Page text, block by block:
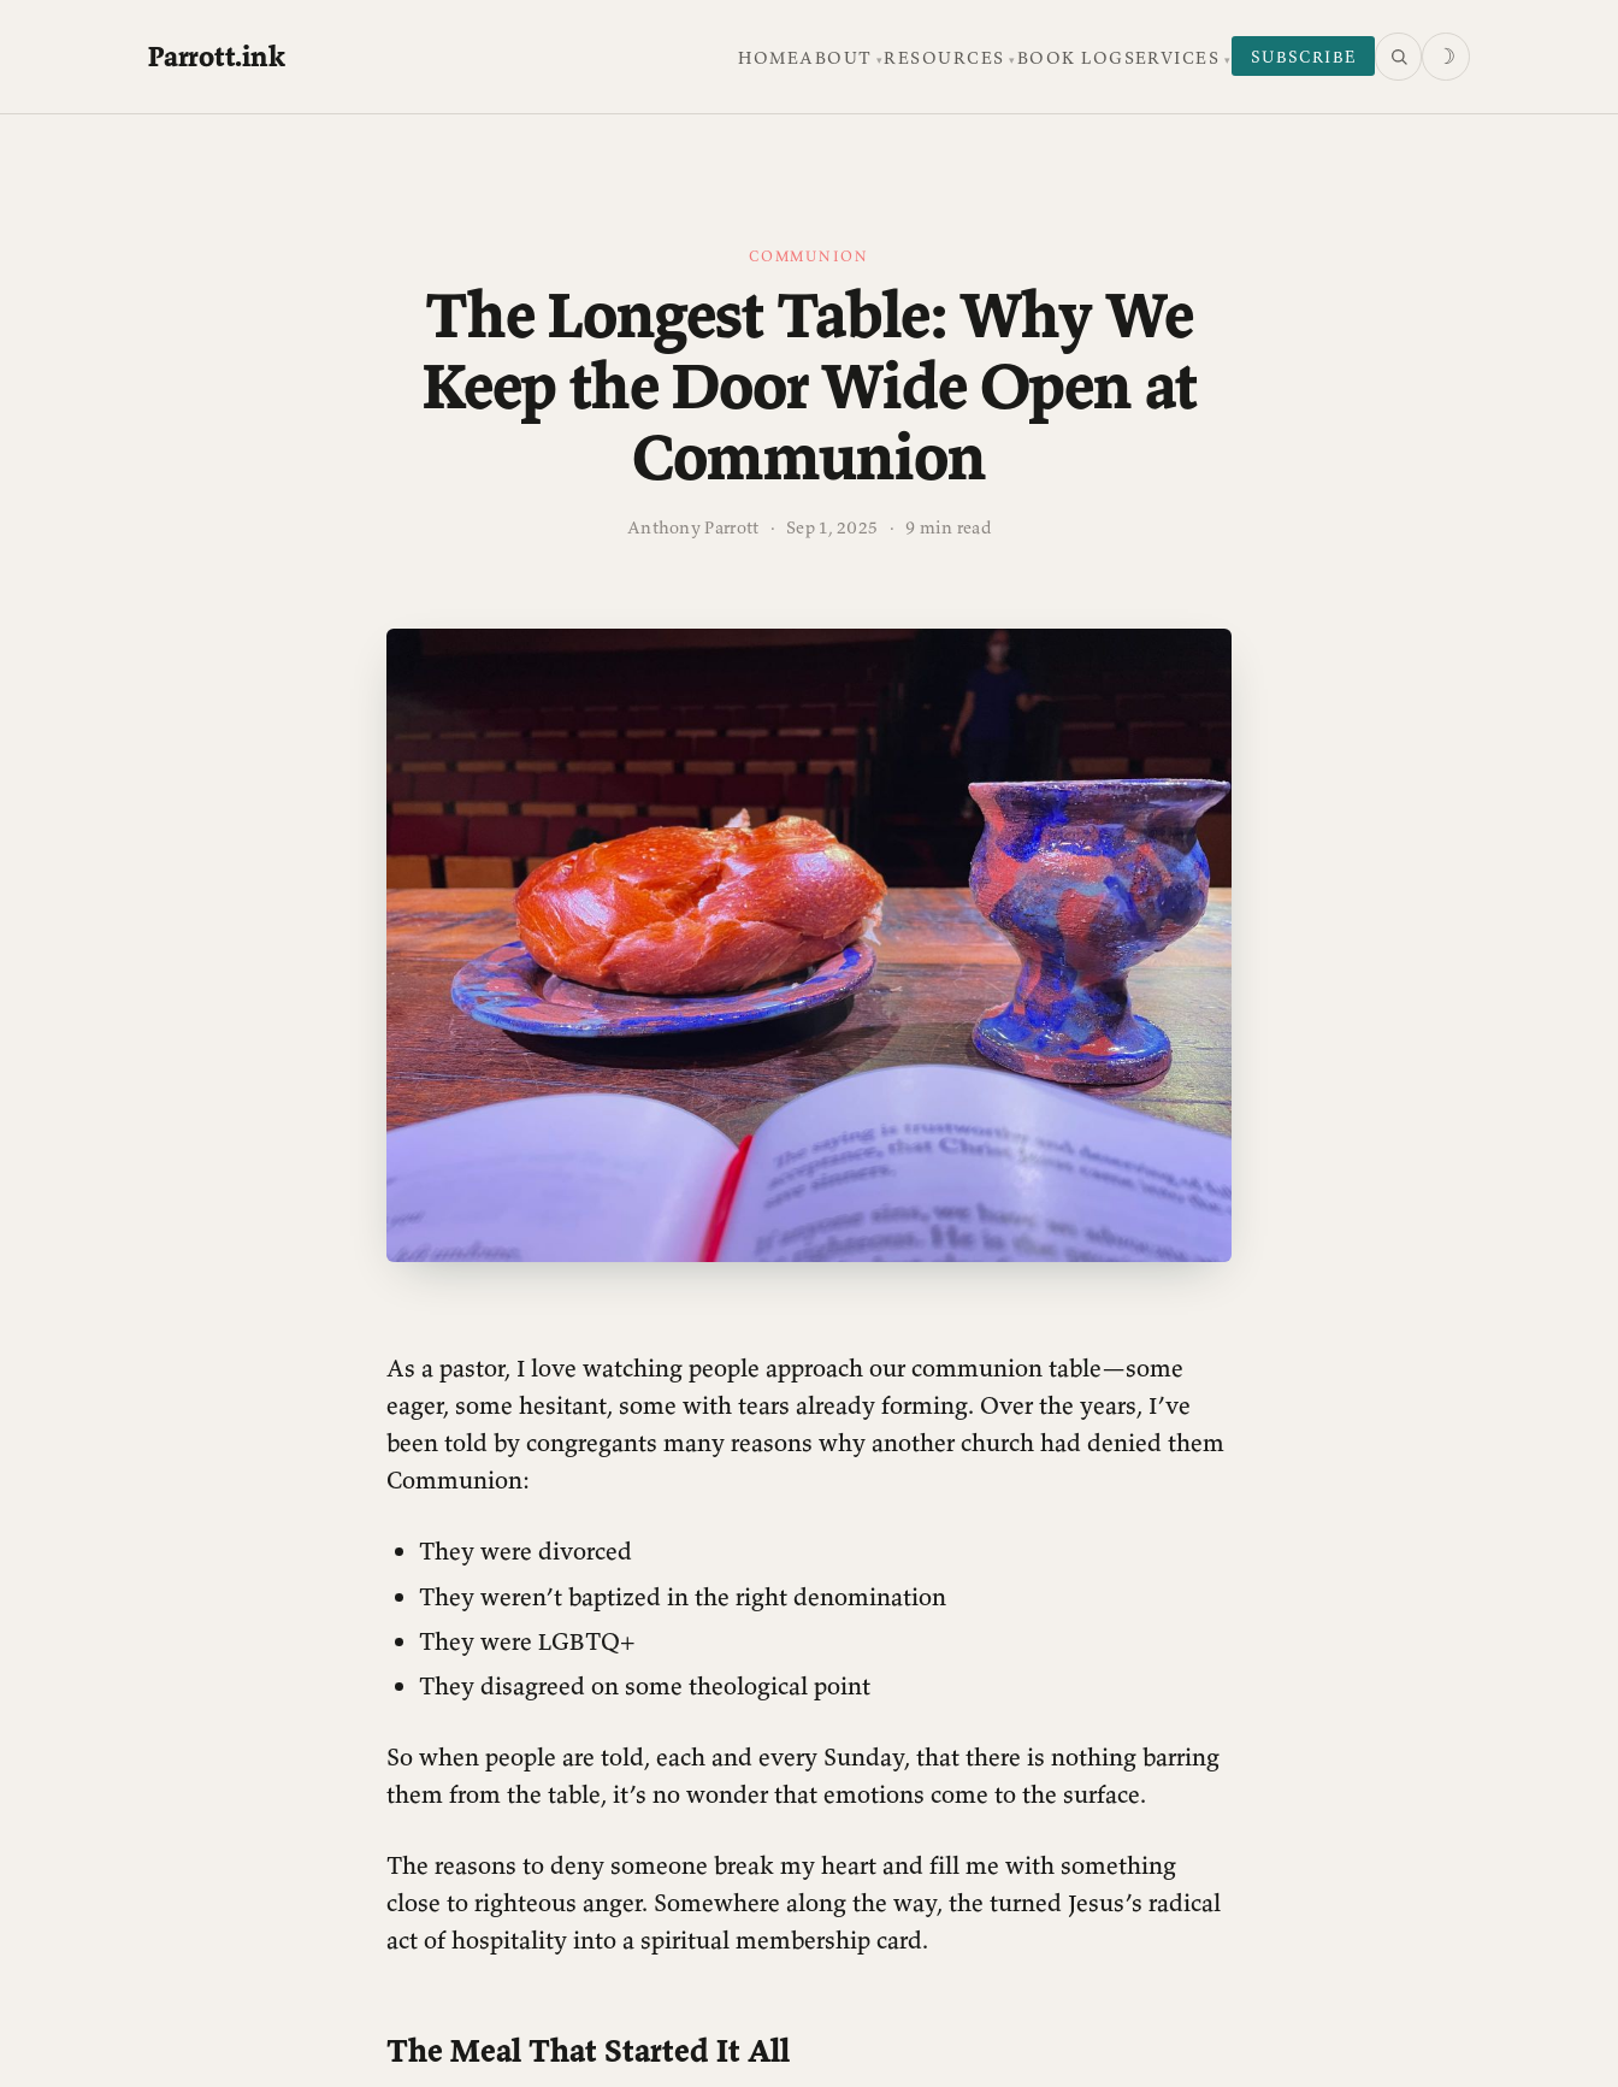
Parrott.ink HOMEABOUT RESOURCES BOOK LOG SERVICES SUBSCRIBE ☽
COMMUNION
The Longest Table: Why We
Keep the Door Wide Open at
Communion
Anthony Parrott · Sep 1, 2025 · 9 min read
As a pastor, I love watching people approach our communion table—some
eager, some hesitant, some with tears already forming. Over the years, I’ve
been told by congregants many reasons why another church had denied them
Communion:
They were divorced
They weren’t baptized in the right denomination
They were LGBTQ+
They disagreed on some theological point
So when people are told, each and every Sunday, that there is nothing barring
them from the table, it’s no wonder that emotions come to the surface.
The reasons to deny someone break my heart and fill me with something
close to righteous anger. Somewhere along the way, the turned Jesus’s radical
act of hospitality into a spiritual membership card.
The Meal That Started It All